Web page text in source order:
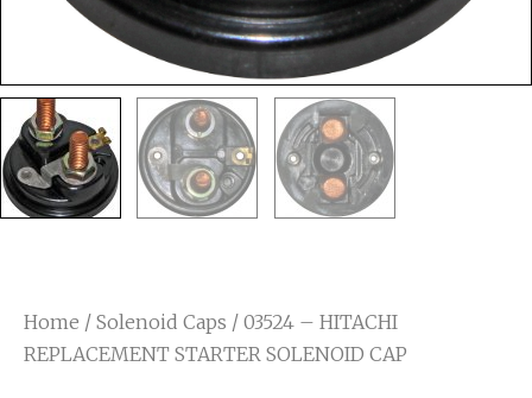
Home / Solenoid Caps / 03524 – HITACHI
REPLACEMENT STARTER SOLENOID CAP